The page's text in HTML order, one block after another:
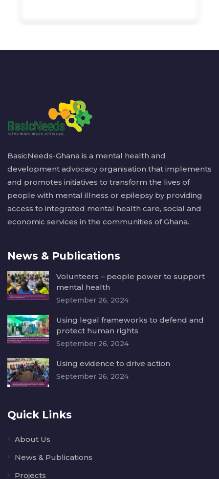
BasicNeeds-Ghana is a mental health and
development advocacy organisation that implements
and promotes initiatives to transform the lives of
people with mental illness or epilepsy by providing
access to integrated mental health care, social and
economic services in the communities of Ghana.
News & Publications
Volunteers – people power to support
mental health
September 26, 2024
Using legal frameworks to defend and
protect human rights
September 26, 2024
Using evidence to drive action
September 26, 2024
Quick Links
About Us
News & Publications
Projects